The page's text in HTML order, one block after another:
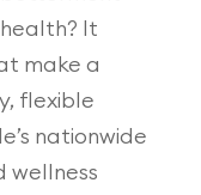
It
make a
flexible
nationwide
wellness